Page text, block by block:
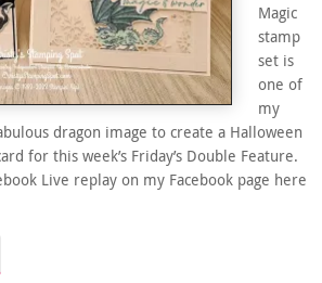
Magic
stamp
set is
one of
my
dragon image to create a Halloween
for this week’s Friday’s Double Feature.
Live replay on my Facebook page here